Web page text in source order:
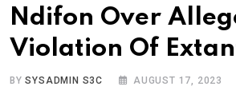
Ndifon Over
Violation Of
BYSYSADMIN S3C AUGUST 17, 2023